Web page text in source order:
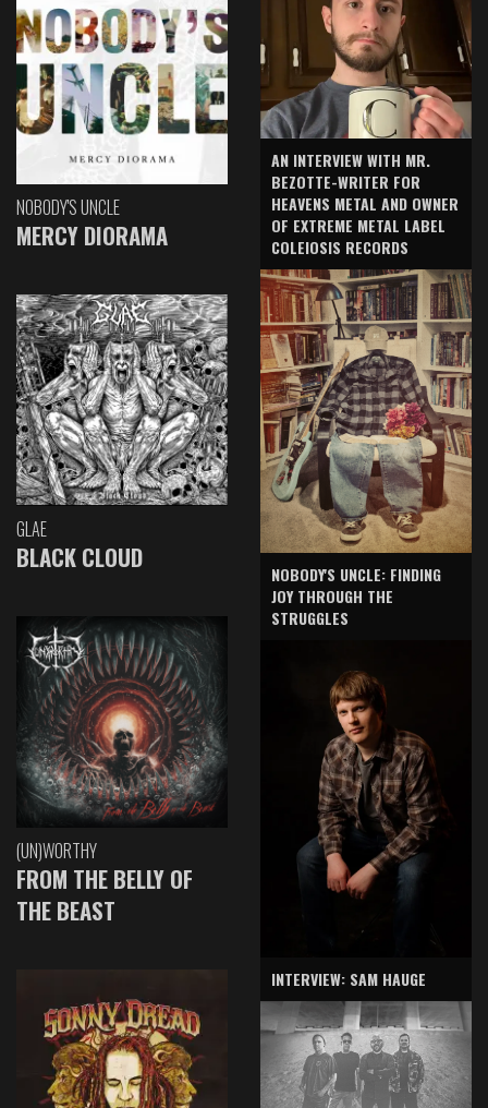
NOBODY'S UNCLE
MERCY DIORAMA
GLAE
BLACK CLOUD
(UN)WORTHY
FROM THE BELLY OF
THE BEAST
AN INTERVIEW WITH MR.
BEZOTTE-WRITER FOR
HEAVENS METAL AND OWNER
OF EXTREME METAL LABEL
COLEIOSIS RECORDS
NOBODY'S UNCLE: FINDING
JOY THROUGH THE
STRUGGLES
INTERVIEW: SAM HAUGE